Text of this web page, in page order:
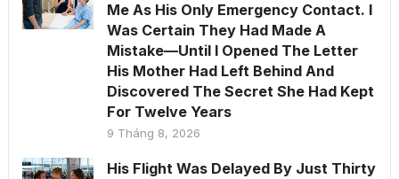
Me As His Only Emergency Contact. I
Was Certain They Had Made A
Mistake—Until I Opened The Letter
His Mother Had Left Behind And
Discovered The Secret She Had Kept
For Twelve Years
9 Tháng 8, 2026
His Flight Was Delayed By Just Thirty